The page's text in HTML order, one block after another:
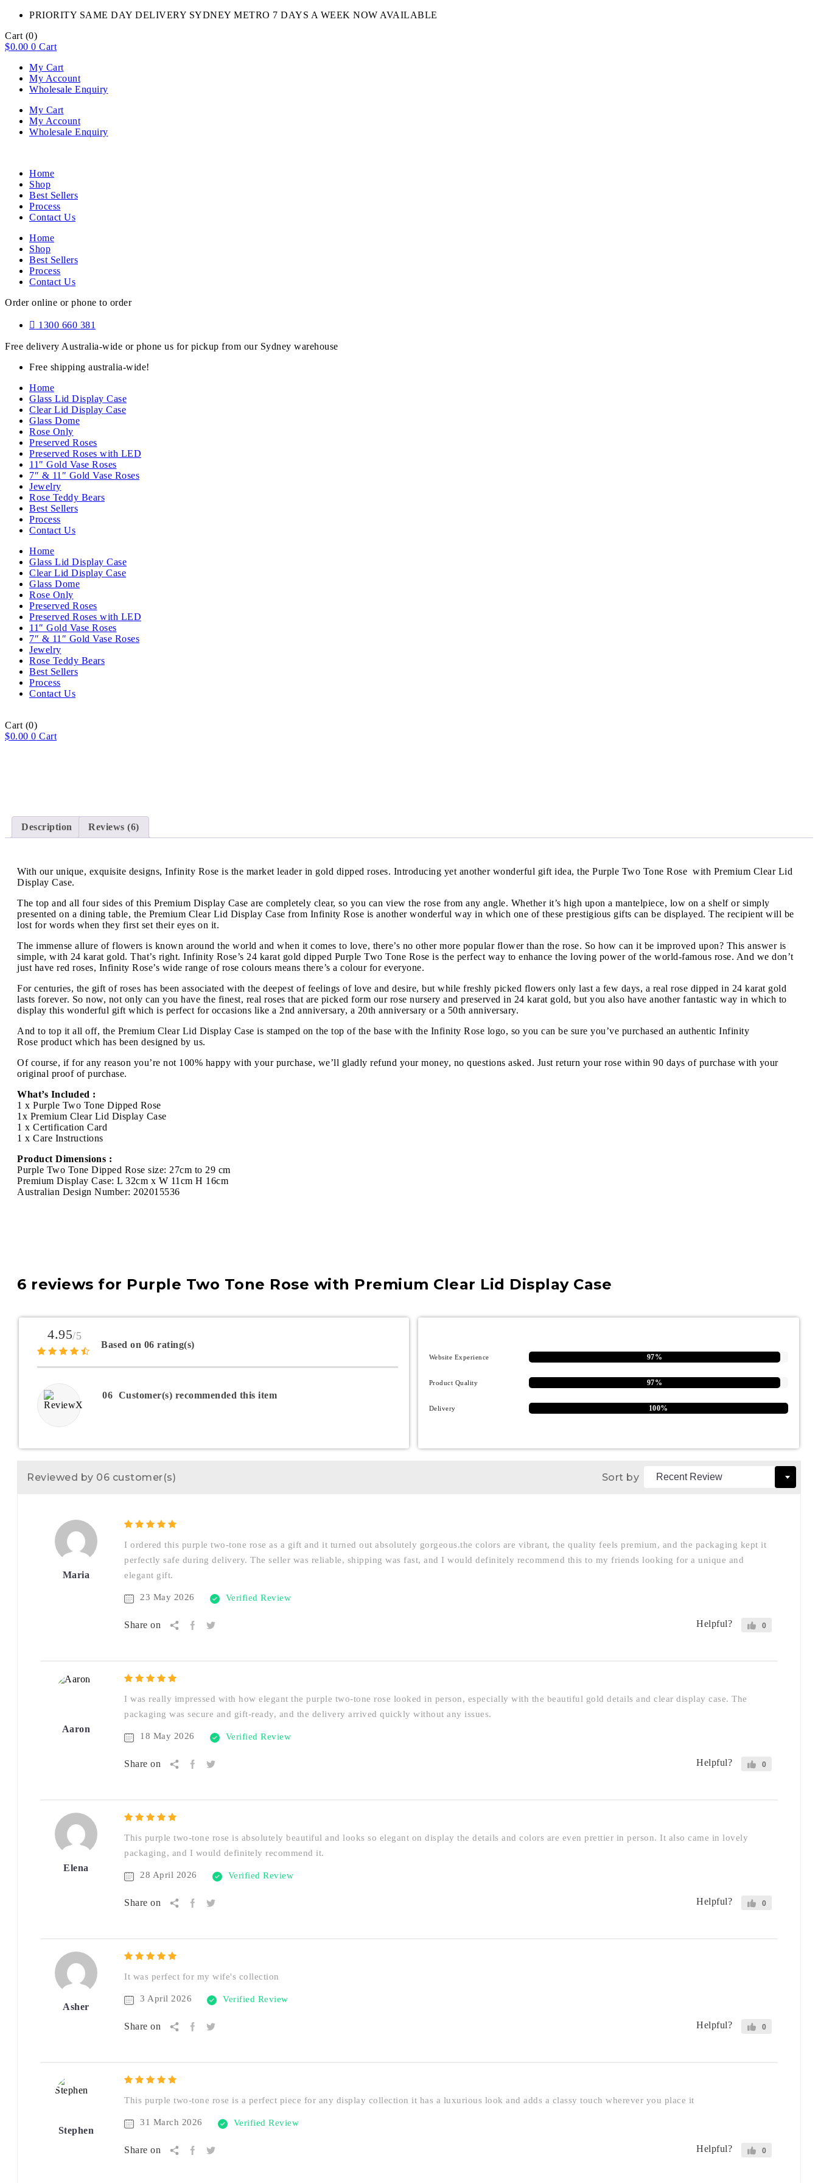
PRIORITY SAME DAY DELIVERY SYDNEY METRO 7 DAYS A WEEK NOW AVAILABLE​
Cart (0)
$0.00 0 Cart
My Cart
My Account
Wholesale Enquiry
My Cart
My Account
Wholesale Enquiry
Home
Shop
Best Sellers
Process
Contact Us
Home
Shop
Best Sellers
Process
Contact Us
Order online or phone to order
1300 660 381
Free delivery Australia-wide or phone us for pickup from our Sydney warehouse
Free shipping australia-wide!
Home
Glass Lid Display Case
Clear Lid Display Case
Glass Dome
Rose Only
Preserved Roses
Preserved Roses with LED
11″ Gold Vase Roses
7″ & 11″ Gold Vase Roses
Jewelry
Rose Teddy Bears
Best Sellers
Process
Contact Us
Home
Glass Lid Display Case
Clear Lid Display Case
Glass Dome
Rose Only
Preserved Roses
Preserved Roses with LED
11″ Gold Vase Roses
7″ & 11″ Gold Vase Roses
Jewelry
Rose Teddy Bears
Best Sellers
Process
Contact Us
Cart (0)
$0.00 0 Cart
Description Reviews (6)
With our unique, exquisite designs, Infinity Rose is the market leader in gold dipped roses. Introducing yet another wonderful gift idea, the Purple Two Tone Rose with Premium Clear Lid
Display Case.
The top and all four sides of this Premium Display Case are completely clear, so you can view the rose from any angle. Whether it’s high upon a mantelpiece, low on a shelf or simply
presented on a dining table, the Premium Clear Lid Display Case from Infinity Rose is another wonderful way in which one of these prestigious gifts can be displayed. The recipient will be
lost for words when they first set their eyes on it.
The immense allure of flowers is known around the world and when it comes to love, there’s no other more popular flower than the rose. So how can it be improved upon? This answer is
simple, with 24 karat gold. That’s right. Infinity Rose’s 24 karat gold dipped Purple Two Tone Rose is the perfect way to enhance the loving power of the world-famous rose. And we don’t
just have red roses, Infinity Rose’s wide range of rose colours means there’s a colour for everyone.
For centuries, the gift of roses has been associated with the deepest of feelings of love and desire, but while freshly picked flowers only last a few days, a real rose dipped in 24 karat gold
lasts forever. So now, not only can you have the finest, real roses that are picked form our rose nursery and preserved in 24 karat gold, but you also have another fantastic way in which to
display this wonderful gift which is perfect for occasions like a 2nd anniversary, a 20th anniversary or a 50th anniversary.
And to top it all off, the Premium Clear Lid Display Case is stamped on the top of the base with the Infinity Rose logo, so you can be sure you’ve purchased an authentic Infinity
Rose product which has been designed by us.
Of course, if for any reason you’re not 100% happy with your purchase, we’ll gladly refund your money, no questions asked. Just return your rose within 90 days of purchase with your
original proof of purchase.
What’s Included :
1 x Purple Two Tone Dipped Rose
1x Premium Clear Lid Display Case
1 x Certification Card
1 x Care Instructions
Product Dimensions :
Purple Two Tone Dipped Rose size: 27cm to 29 cm
Premium Display Case: L 32cm x W 11cm H 16cm
Australian Design Number: 202015536
6 reviews for Purple Two Tone Rose with Premium Clear Lid Display Case
4.95/5
Based on 06 rating(s)
06 Customer(s) recommended this item
Website Experience 97%
Product Quality 97%
Delivery 100%
Reviewed by 06 customer(s) Sort by
Maria
I ordered this purple two-tone rose as a gift and it turned out absolutely gorgeous.the colors are vibrant, the quality feels premium, and the packaging kept it
perfectly safe during delivery. The seller was reliable, shipping was fast, and I would definitely recommend this to my friends looking for a unique and
elegant gift.
23 May 2026 Verified Review
Share on Helpful? 0
Aaron
I was really impressed with how elegant the purple two-tone rose looked in person, especially with the beautiful gold details and clear display case. The
packaging was secure and gift-ready, and the delivery arrived quickly without any issues.
18 May 2026 Verified Review
Share on Helpful? 0
Elena
This purple two-tone rose is absolutely beautiful and looks so elegant on display the details and colors are even prettier in person. It also came in lovely
packaging, and I would definitely recommend it.
28 April 2026 Verified Review
Share on Helpful? 0
Asher
It was perfect for my wife's collection
3 April 2026 Verified Review
Share on Helpful? 0
Stephen
This purple two-tone rose is a perfect piece for any display collection it has a luxurious look and adds a classy touch wherever you place it
31 March 2026 Verified Review
Share on Helpful? 0